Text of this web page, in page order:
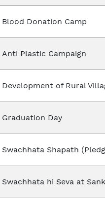
Blood Donation Camp
Anti Plastic Campaign
Development of Rural
Graduation Day
Swachhata Shapath
Swachhata hi Seva at